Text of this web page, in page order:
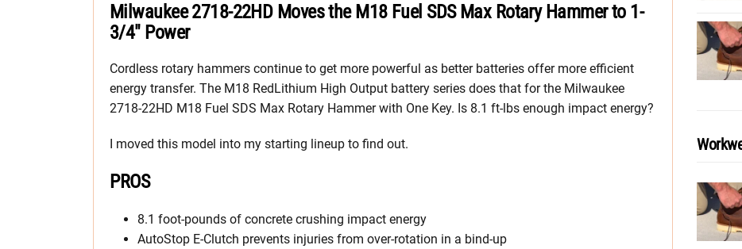
Milwaukee 2718-22HD Moves the M18 Fuel SDS Max Rotary Hammer to 1-
3/4″ Power
Cordless rotary hammers continue to get more powerful as better batteries offer more efficient
energy transfer. The M18 RedLithium High Output battery series does that for the Milwaukee
2718-22HD M18 Fuel SDS Max Rotary Hammer with One Key. Is 8.1 ft-lbs enough impact energy?
I moved this model into my starting lineup to find out.
PROS
8.1 foot-pounds of concrete crushing impact energy
AutoStop E-Clutch prevents injuries from over-rotation in a bind-up